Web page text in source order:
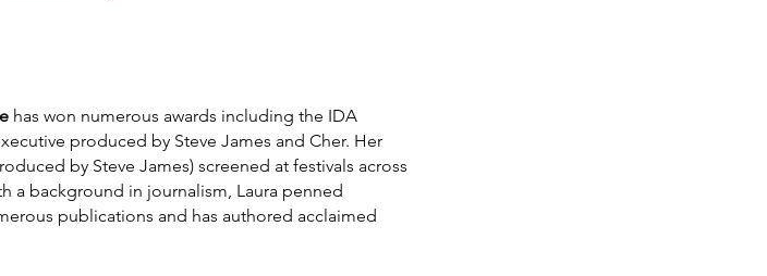
has won numerous awards including the IDA
produced by Steve James and Cher. Her
by Steve James) screened at festivals across
a background in journalism, Laura penned
publications and has authored acclaimed